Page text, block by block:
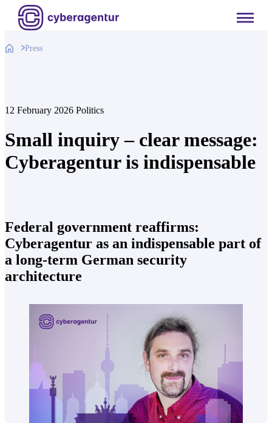
Skip
content
Press
12 February 2026 Politics
Small inquiry – clear message:
Cyberagentur is indispensable
Federal government reaffirms:
Cyberagentur as an indispensable part of
a long-term German security
architecture